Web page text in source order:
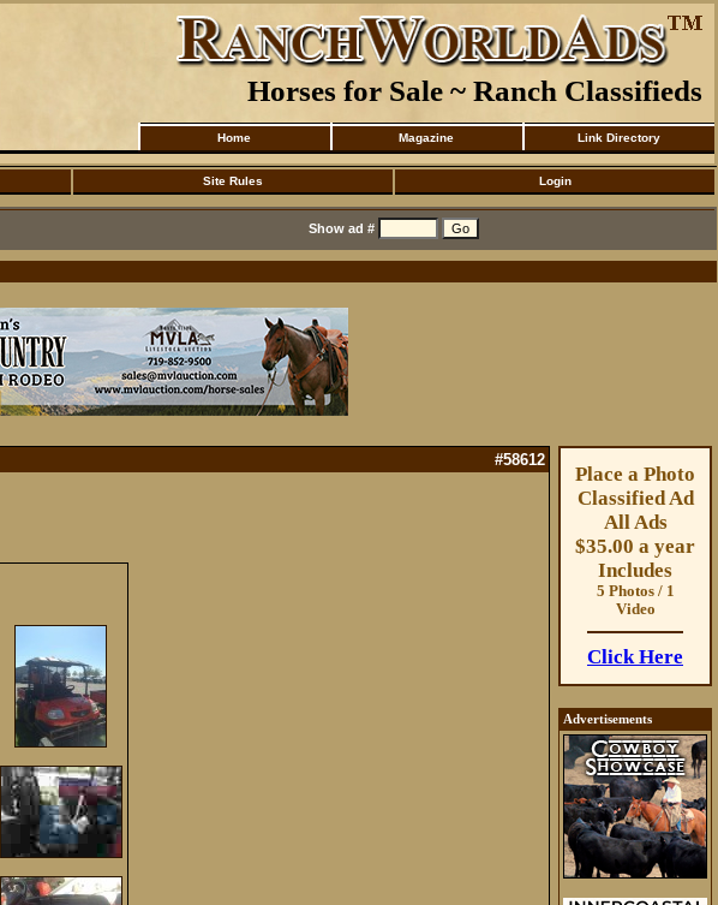
Horses for Sale ~ Ranch Classifieds
Home Magazine Link Directory
Site Rules Login
Show ad #
#58612
Place a Photo
Classified Ad
All Ads
$35.00 a year
Includes
5 Photos / 1
Video
Click Here
Advertisements